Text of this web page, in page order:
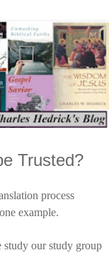
Trusted?
process
example.
our study group